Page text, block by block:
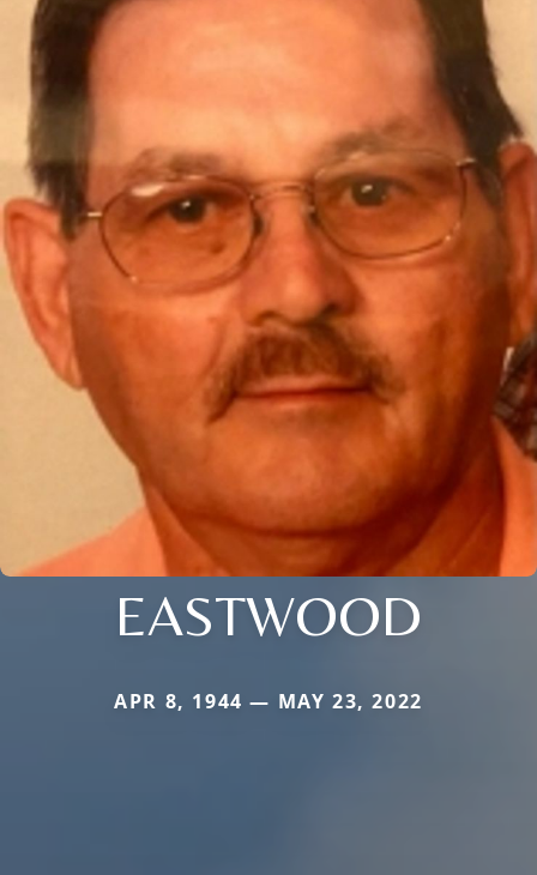
EASTWOOD
APR 8, 1944 — MAY 23, 2022